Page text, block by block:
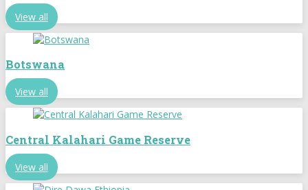
View all
Botswana
View all
Central Kalahari Game Reserve
View all